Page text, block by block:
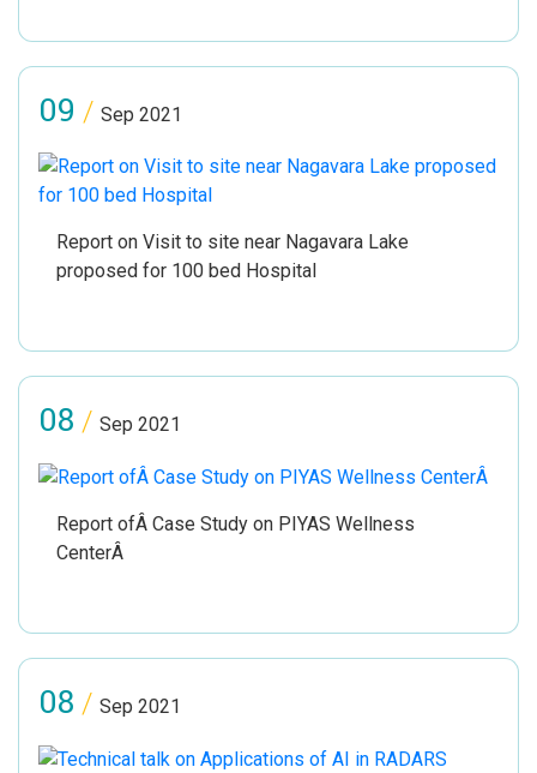
09 / Sep 2021
Report on Visit to site near Nagavara Lake
proposed for 100 bed Hospital
08 / Sep 2021
Report ofÂ Case Study on PIYAS Wellness
CenterÂ
08 / Sep 2021